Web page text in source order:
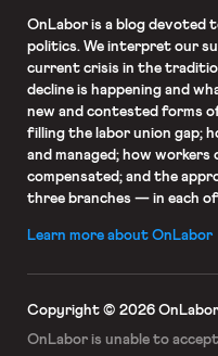
OnLaboris a blog devoted
politics. We interpret our
current crisis in the
decline is happening and
new and contested forms
filling the labor union gap;
and managed; how
compensated; and the
three branches — in each
Learn more about OnLabor
Copyright © 2026
OnLabor is unable to accept